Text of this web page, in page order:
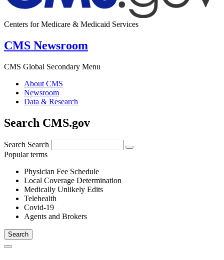
Centers for Medicare & Medicaid Services
CMS Newsroom
CMS Global Secondary Menu
About CMS
Newsroom
Data & Research
Search CMS.gov
Search Search
Popular terms
Physician Fee Schedule
Local Coverage Determination
Medically Unlikely Edits
Telehealth
Covid-19
Agents and Brokers